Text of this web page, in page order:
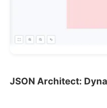
JSON Architect: